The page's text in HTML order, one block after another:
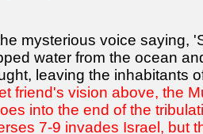
mysterious voice saying,
water from the ocean
leaving the inhabitants
friend's vision above, the
into the end of the
7-9 invades Israel, but